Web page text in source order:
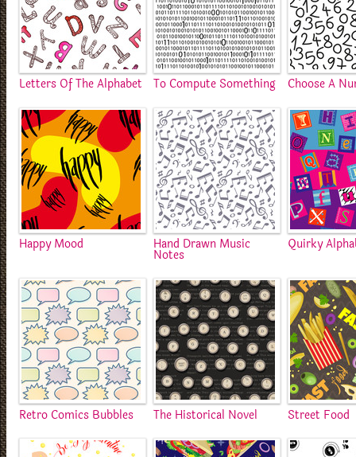
Letters Of The Alphabet To Compute Something Choose A
Happy Mood Hand Drawn Music
Notes
Quirky
Retro Comics Bubbles The Historical Novel Street Food